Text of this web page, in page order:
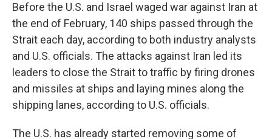
Before the U.S. and Israel waged war against Iran at
the end of February, 140 ships passed through the
Strait each day, according to both industry analysts
and U.S. officials. The attacks against Iran led its
leaders to close the Strait to traffic by firing drones
and missiles at ships and laying mines along the
shipping lanes, according to U.S. officials.
The U.S. has already started removing some of